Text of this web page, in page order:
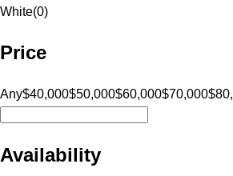
White(0)
Price
Any$40,000$50,000$60,000$70,000
Availability